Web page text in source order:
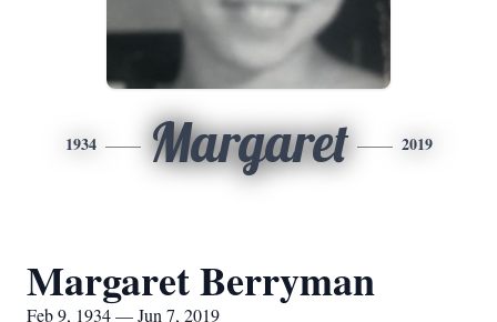
1934 Margaret 2019
Margaret Berryman
Feb 9, 1934 — Jun 7, 2019